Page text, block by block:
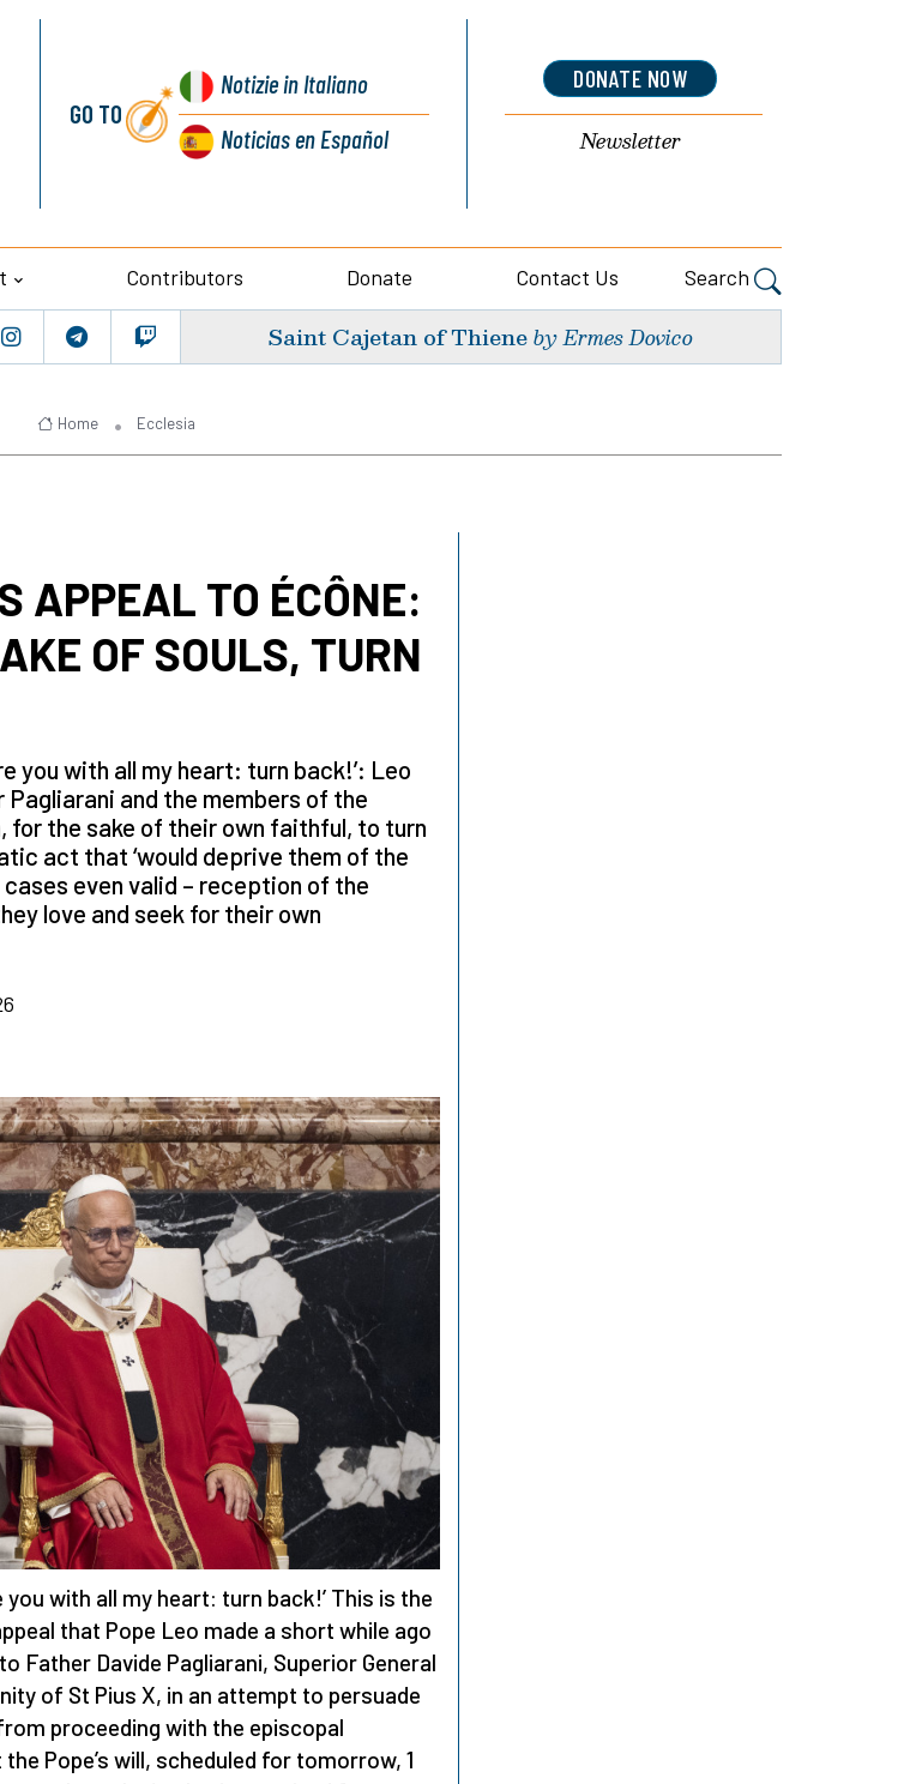
GO TO
Notiziein Italiano
Noticiasen Español
DONATE NOW
Newsletter
Contributors Donate Contact Us Search
Saint Cajetan of Thieneby Ermes Dovico
Home Ecclesia
APPEAL TO ÉCÔNE:
OF SOULS, TURN
you with all my heart: turn back!’: Leo
and the members of the
for the sake of their own faithful, to turn
act that ‘would deprive them of the
cases even valid – reception of the
love and seek for their own
you with all my heart: turn back!’ This is the
that Pope Leo made a short while ago
Father Davide Pagliarani, Superior General
of St Pius X, in an attempt to persuade
proceeding with the episcopal
Pope’s will, scheduled for tomorrow, 1